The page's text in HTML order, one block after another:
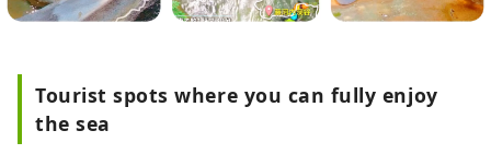
Tourist spots where you can fully enjoy
the sea